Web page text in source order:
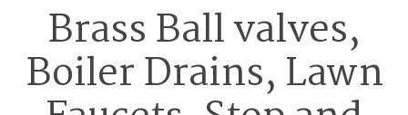
Brass Ball valves,
Boiler Drains, Lawn